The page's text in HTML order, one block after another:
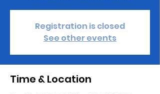
Registration is closed
See other events
Time & Location